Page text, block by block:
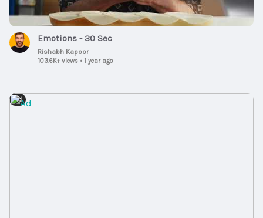
Emotions - 30 Sec
Rishabh Kapoor
103.6K+ views • 1 year ago
Ad